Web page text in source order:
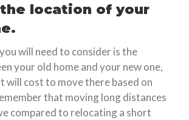
location of your
will need to consider is the
your old home and your new one,
will cost to move there based on
that moving long distances
compared to relocating a short